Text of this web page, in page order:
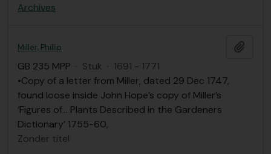
Archives
Miller, Phillip
GB 235 MPP · Stuk · 1691 - 1771
•Copy of a letter from Miller, dated 29 Dec 1747,
found loose inside John Hope’s copy of Miller’s
‘Figures of… Plants Described in the Gardeners
Dictionary’ 1755-60,
Zonder titel